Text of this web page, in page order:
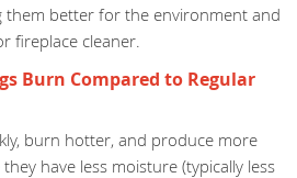
them better for the environment and
fireplace cleaner.
Burn Compared to Regular
burn hotter, and produce more
have less moisture (typically less